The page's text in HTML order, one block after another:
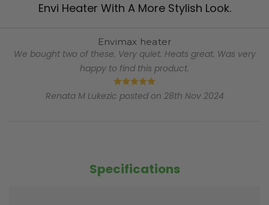
Envi Heater With A More Stylish Look.
5
Envimax heater
We bought two of these. Very quiet. Heats great. Was very
happy to find this product.
Renata M Lukezic posted on 28th Nov 2024
Specifications